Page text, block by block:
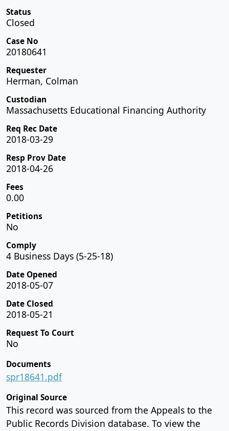
Status
Closed
Case No
20180641
Requester
Herman, Colman
Custodian
Massachusetts Educational Financing Authority
Req Rec Date
2018-03-29
Resp Prov Date
2018-04-26
Fees
0.00
Petitions
No
Comply
4 Business Days (5-25-18)
Date Opened
2018-05-07
Date Closed
2018-05-21
Request To Court
No
Documents
spr18641.pdf
Original Source
This record was sourced from the Appeals to the
Public Records Division database. To view the